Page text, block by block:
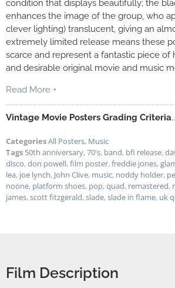
condition that displays beautifully; the
enhances the image of the group, who
clever lighting) translucent, giving an
extremely limited release means these
scarce and represent a fantastic piece
and desirable original movie and music
Read More +
Vintage Movie Posters Grading Criteria
CategoriesAll Posters, Music
Tags 50th anniversary,70's, band, bfi release,
disco,don powell,film poster,freddie jones,
lea, joe lynch, John Clive, music, noddy holder,
noone, platform shoes, pop,quad, remastered,
james,scott fitzgerald,slade,slade in flame, uk
Film Description